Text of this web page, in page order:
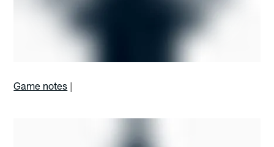
Game notes |